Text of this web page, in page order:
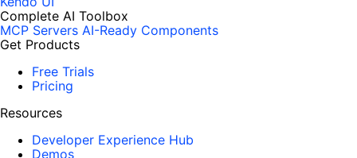
Complete AI Toolbox
MCP Servers AI-Ready Components
Get Products
Free Trials
Pricing
Resources
Developer Experience Hub
Demos